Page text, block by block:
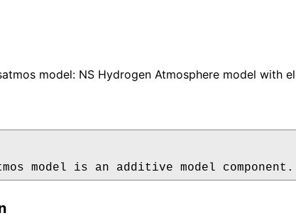
model: NS Hydrogen Atmosphere model with
model is an additive model component.